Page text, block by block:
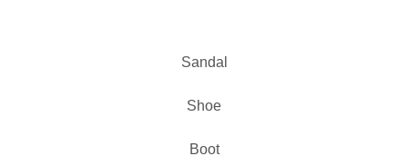
Sandal
Shoe
Boot